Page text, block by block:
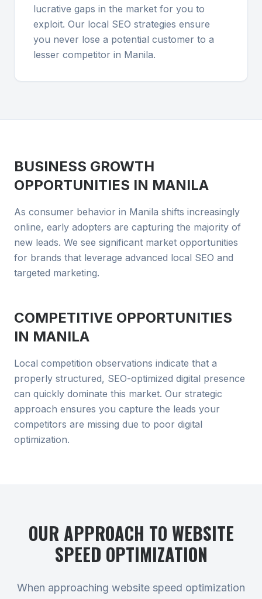
lucrative gaps in the market for you to
exploit. Our local SEO strategies ensure
you never lose a potential customer to a
lesser competitor in Manila.
BUSINESS GROWTH
OPPORTUNITIES IN MANILA
As consumer behavior in Manila shifts increasingly
online, early adopters are capturing the majority of
new leads. We see significant market opportunities
for brands that leverage advanced local SEO and
targeted marketing.
COMPETITIVE OPPORTUNITIES
IN MANILA
Local competition observations indicate that a
properly structured, SEO-optimized digital presence
can quickly dominate this market. Our strategic
approach ensures you capture the leads your
competitors are missing due to poor digital
optimization.
OUR APPROACH TO WEBSITE
SPEED OPTIMIZATION
When approaching website speed optimization